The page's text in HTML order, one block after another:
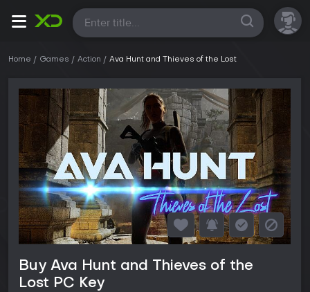
All
Home Games Action Ava Hunt and Thieves of the Lost
Buy Ava Hunt and Thieves of the
Lost PC Key